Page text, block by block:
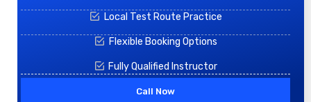
Local Test Route Practice
Flexible Booking Options
Fully Qualified Instructor
Call Now